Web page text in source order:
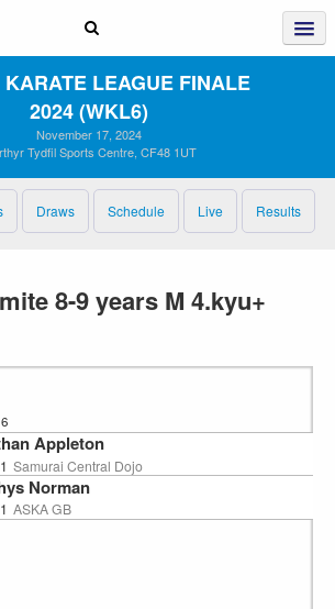
LEAGUE FINALE
2024 (WKL6)
November 17, 2024
Tydfil Sports Centre, CF48 1UT
Draws Schedule Live Results
8-9 years M 4.kyu+
Appleton
Samurai Central Dojo
Norman
ASKA GB